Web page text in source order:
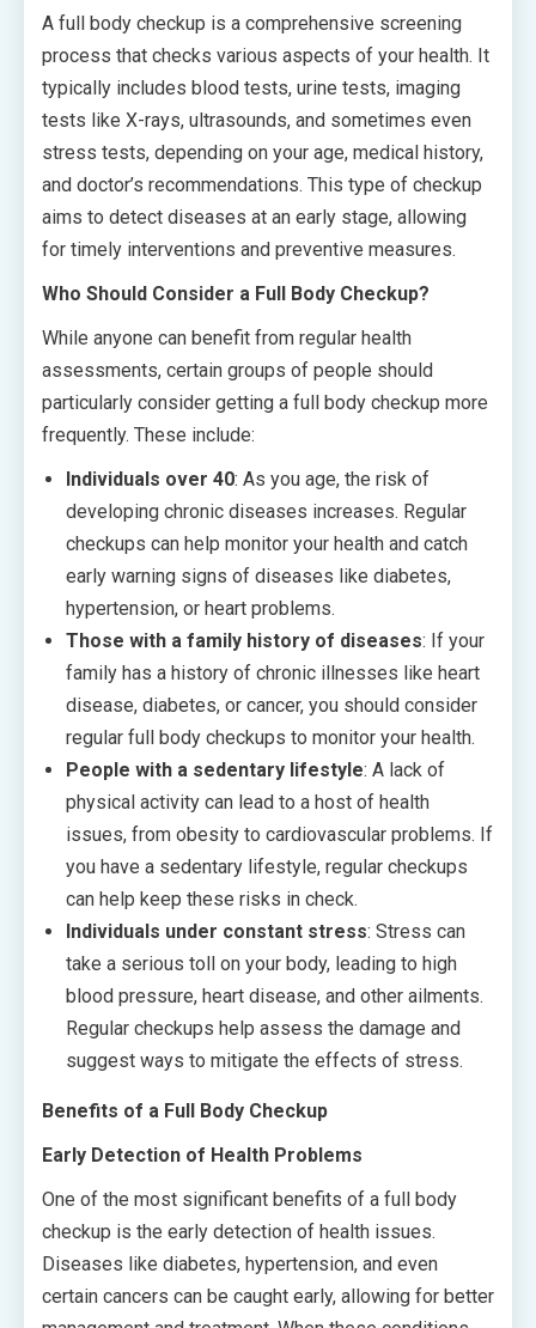
A full body checkup is a comprehensive screening
process that checks various aspects of your health. It
typically includes blood tests, urine tests, imaging
tests like X-rays, ultrasounds, and sometimes even
stress tests, depending on your age, medical history,
and doctor’s recommendations. This type of checkup
aims to detect diseases at an early stage, allowing
for timely interventions and preventive measures.
Who Should Consider a Full Body Checkup?
While anyone can benefit from regular health
assessments, certain groups of people should
particularly consider getting a full body checkup more
frequently. These include:
Individuals over 40: As you age, the risk of
developing chronic diseases increases. Regular
checkups can help monitor your health and catch
early warning signs of diseases like diabetes,
hypertension, or heart problems.
Those with a family history of diseases: If your
family has a history of chronic illnesses like heart
disease, diabetes, or cancer, you should consider
regular full body checkups to monitor your health.
People with a sedentary lifestyle: A lack of
physical activity can lead to a host of health
issues, from obesity to cardiovascular problems. If
you have a sedentary lifestyle, regular checkups
can help keep these risks in check.
Individuals under constant stress: Stress can
take a serious toll on your body, leading to high
blood pressure, heart disease, and other ailments.
Regular checkups help assess the damage and
suggest ways to mitigate the effects of stress.
Benefits of a Full Body Checkup
Early Detection of Health Problems
One of the most significant benefits of a full body
checkup is the early detection of health issues.
Diseases like diabetes, hypertension, and even
certain cancers can be caught early, allowing for better